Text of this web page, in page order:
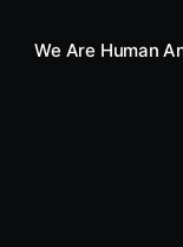
We Are Human